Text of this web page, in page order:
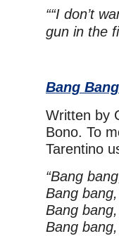
““I don’t
gun in the
Bang
Written by
Bono. To
Tarentino
“Bang
Bang
Bang
Bang